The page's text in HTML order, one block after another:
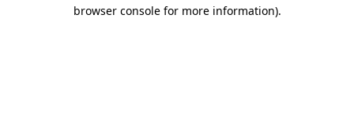
browser console for more information).